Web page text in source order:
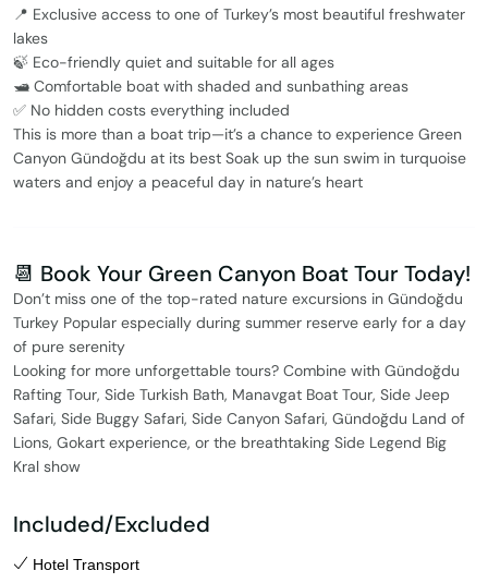
📍 Exclusive access to one of Turkey’s most beautiful freshwater
lakes
🍃 Eco-friendly quiet and suitable for all ages
🛥️ Comfortable boat with shaded and sunbathing areas
✅ No hidden costs everything included
This is more than a boat trip—it’s a chance to experience Green
Canyon Gündoğdu at its best Soak up the sun swim in turquoise
waters and enjoy a peaceful day in nature’s heart
📆 Book Your Green Canyon Boat Tour Today!
Don’t miss one of the top-rated nature excursions in Gündoğdu
Turkey Popular especially during summer reserve early for a day
of pure serenity
Looking for more unforgettable tours? Combine with Gündoğdu
Rafting Tour, Side Turkish Bath, Manavgat Boat Tour, Side Jeep
Safari, Side Buggy Safari, Side Canyon Safari, Gündoğdu Land of
Lions, Gokart experience, or the breathtaking Side Legend Big
Kral show
Included/Excluded
Hotel Transport